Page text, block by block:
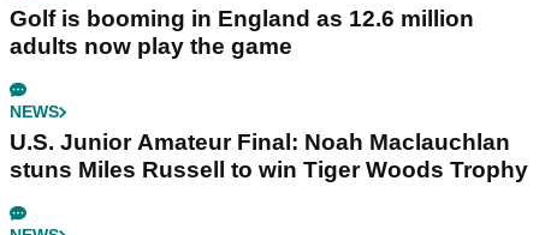
Golf is booming in England as 12.6 million
adults now play the game
NEWS
U.S. Junior Amateur Final: Noah Maclauchlan
stuns Miles Russell to win Tiger Woods Trophy